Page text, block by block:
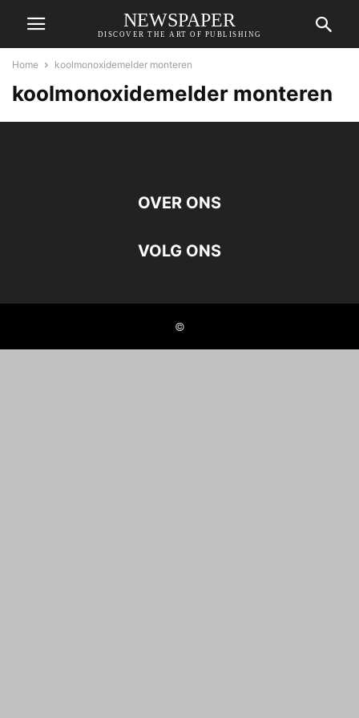
NEWSPAPER
DISCOVER THE ART OF PUBLISHING
Home koolmonoxidemelder monteren
koolmonoxidemelder monteren
OVER ONS
VOLG ONS
©